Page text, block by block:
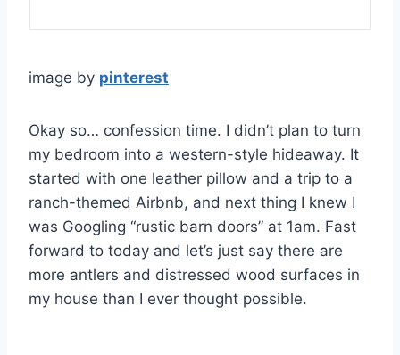
image by pinterest
Okay so… confession time. I didn’t plan to turn
my bedroom into a western-style hideaway. It
started with one leather pillow and a trip to a
ranch-themed Airbnb, and next thing I knew I
was Googling “rustic barn doors” at 1am. Fast
forward to today and let’s just say there are
more antlers and distressed wood surfaces in
my house than I ever thought possible.